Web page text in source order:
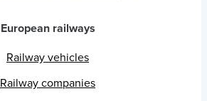
European railways
Railway vehicles
Railway companies